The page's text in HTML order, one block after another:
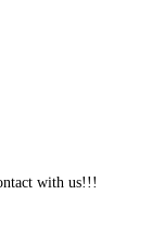
with us!!!